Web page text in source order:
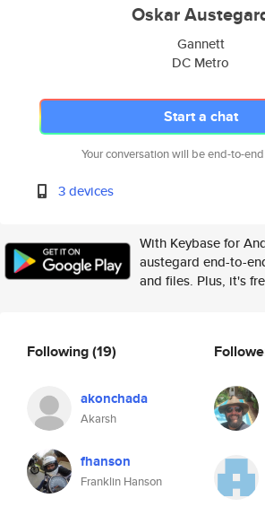
Oskar
Gannett
DC Metro
Start a chat
Your conversation will be end-to-
3 devices
With Keybase for
austegard end-to-
and files. Plus, it's
Following(19)
akonchada
Akarsh
fhanson
Franklin Hanson